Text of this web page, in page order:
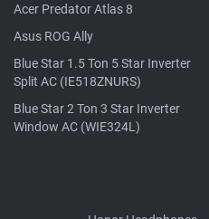
Acer Predator Atlas 8
Asus ROG Ally
Blue Star 1.5 Ton 5 Star Inverter
Split AC (IE518ZNURS)
Blue Star 2 Ton 3 Star Inverter
Window AC (WIE324L)